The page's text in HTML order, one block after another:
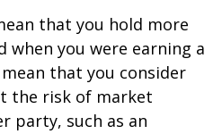
that you hold more
when you were earning a
that you consider
the risk of market
party, such as an